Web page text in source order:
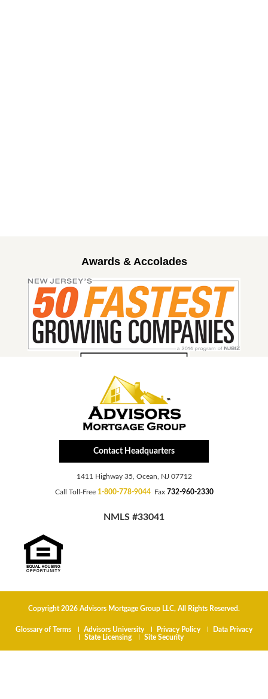
Awards & Accolades
Contact Headquarters
1411 Highway 35, Ocean, NJ 07712
Call Toll-Free 1-800-778-9044Fax 732-960-2330
NMLS #33041
Copyright 2026 Advisors Mortgage Group LLC, All Rights Reserved.
Glossary of Terms Advisors University Privacy Policy
Data Privacy
State Licensing
Site Security